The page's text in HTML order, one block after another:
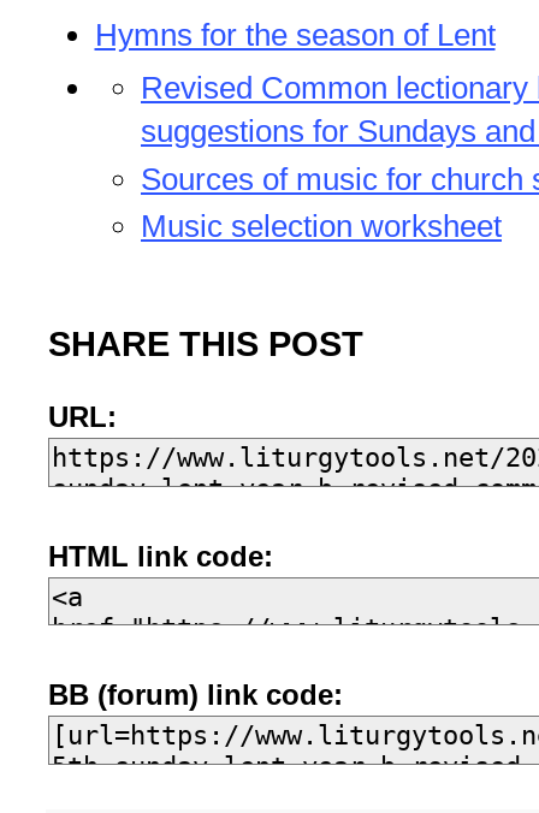
Hymns for the season of Lent
Revised Common lectionary
suggestions for Sundays
Sources of music for church
Music selection worksheet
SHARE THIS POST
URL:
HTML link code:
BB (forum) link code: